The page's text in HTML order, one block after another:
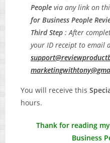
Peoplevia any link on
for Business People
Third Step : After
your ID receipt to email
You will receive this
hours.
Thank for reading
Business